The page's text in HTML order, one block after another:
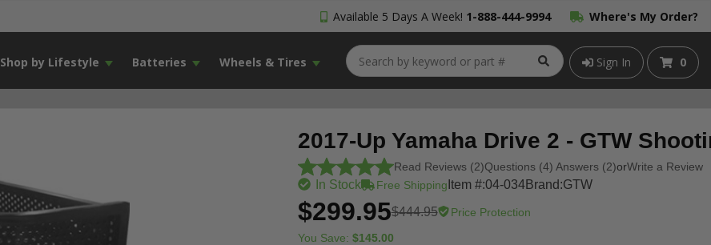
Available 5 Days A Week! 1-888-444-9994 Where's My Order?
Shop by Lifestyle Batteries Wheels & Tires Sign In 0
2017-Up Yamaha Drive 2 - GTW
Read Reviews (2)Questions (4) Answers (2)orWrite a Review
In Stock Free Shipping Item #:04-034Brand:GTW
$299.95$444.95 Price Protection
You Save: $145.00